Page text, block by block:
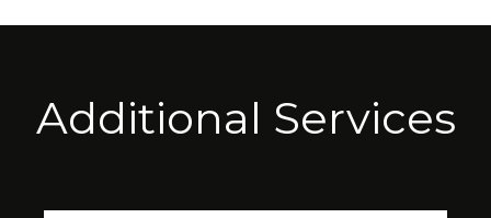
Additional Services